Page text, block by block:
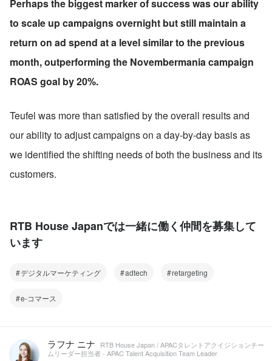
Perhaps the biggest marker of success was our ability
to scale up campaigns overnight but still maintain a
return on ad spend at a level similar to the previous
month, outperforming the Novembermania campaign
ROAS goal by 20%.
Teufel was more than satisfied by the overall results and
our ability to adjust campaigns on a day-by-day basis as
we identified the shifting needs of both the business and its
customers.
RTB House Japanでは一緒に働く仲間を募集して
います
デジタルマーケティング adtech retargeting
e-コマース
ラフナ ニナ
RTB House Japan / APACタレントアクイジションチー
ムリーダー担当者 - APAC Talent Acquisition Team Leader